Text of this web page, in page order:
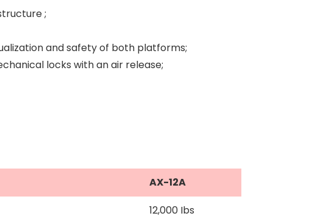
;
and safety of both platforms;
locks with an air release;
AX-12A
12,000 Ibs